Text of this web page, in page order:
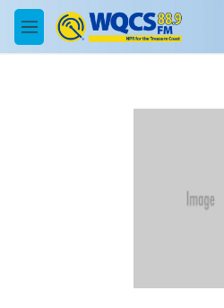
Skip to main content
M
e